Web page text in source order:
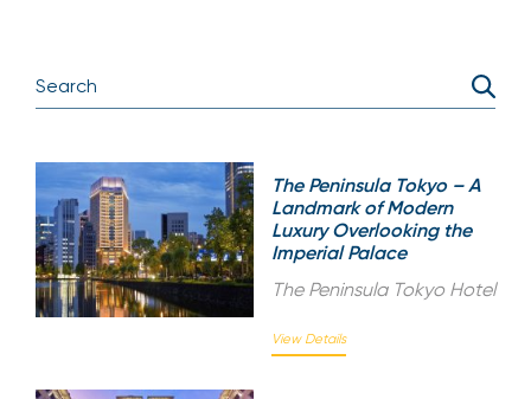
The Peninsula Tokyo – A
Landmark of Modern
Luxury Overlooking the
Imperial Palace
The Peninsula Tokyo Hotel
View Details